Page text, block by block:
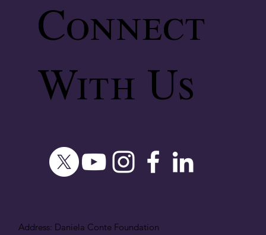
Connect
With Us
Address: Daniela Conte Foundation